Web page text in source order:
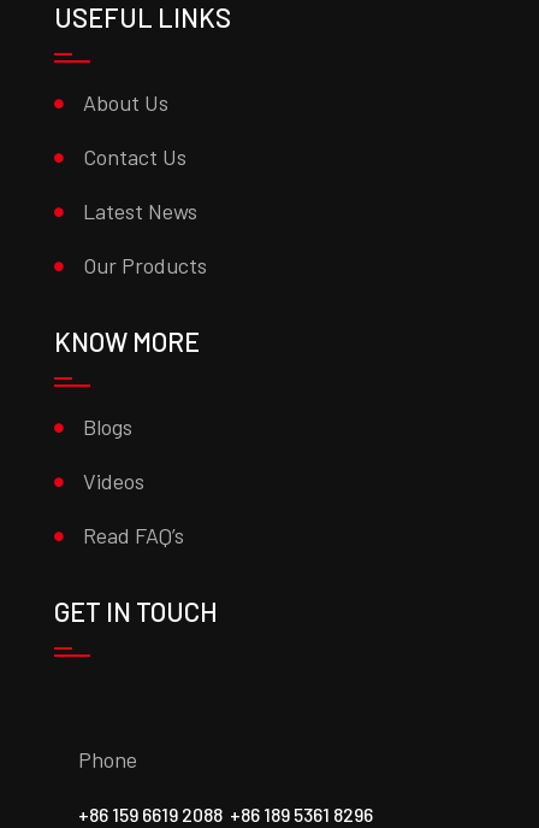
USEFUL LINKS
About Us
Contact Us
Latest News
Our Products
KNOW MORE
Blogs
Videos
Read FAQ’s
GET IN TOUCH
Phone
+86 159 6619 2088 +86 189 5361 8296